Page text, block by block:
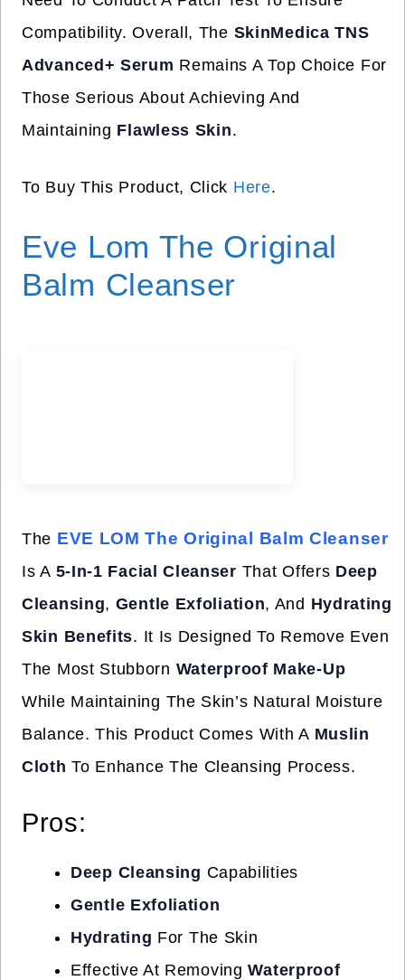
Compatibility. Overall, The SkinMedica TNS
Advanced+ Serum Remains A Top Choice For
Those Serious About Achieving And
Maintaining Flawless Skin.
To Buy This Product, Click Here.
Eve Lom The Original
Balm Cleanser
The EVE LOM The Original Balm Cleanser
Is A 5-In-1 Facial Cleanser That Offers Deep
Cleansing, Gentle Exfoliation, And Hydrating
Skin Benefits. It Is Designed To Remove Even
The Most Stubborn Waterproof Make-Up
While Maintaining The Skin’s Natural Moisture
Balance. This Product Comes With A Muslin
Cloth To Enhance The Cleansing Process.
Pros:
Deep Cleansing Capabilities
Gentle Exfoliation
Hydrating For The Skin
Effective At RemovingWaterproof